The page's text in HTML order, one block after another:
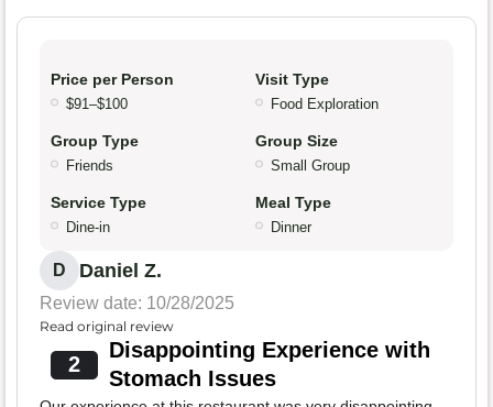
Price per Person
$91–$100
Visit Type
Food Exploration
Group Type
Friends
Group Size
Small Group
Service Type
Dine-in
Meal Type
Dinner
D Daniel Z.
Review date: 10/28/2025
Read original review
2
Disappointing Experience with
Stomach Issues